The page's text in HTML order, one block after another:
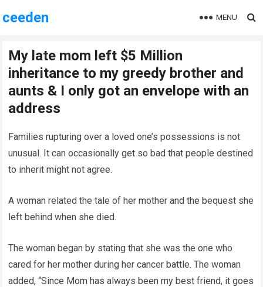
ceeden MENU
My late mom left $5 Million
inheritance to my greedy brother and
aunts & I only got an envelope with an
address
Families rupturing over a loved one’s possessions is not
unusual. It can occasionally get so bad that people destined
to inherit might not agree.
A woman related the tale of her mother and the bequest she
left behind when she died.
The woman began by stating that she was the one who
cared for her mother during her cancer battle. The woman
added, “Since Mom has always been my best friend, it goes